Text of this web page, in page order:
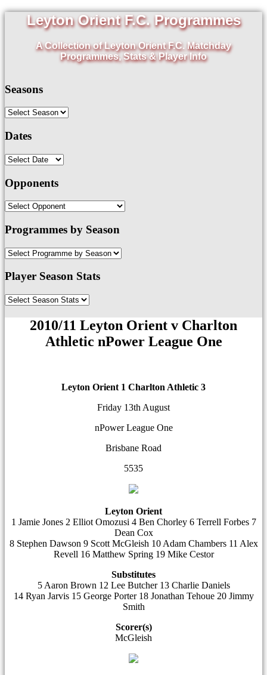
Leyton Orient F.C. Programmes
A Collection of Leyton Orient F.C. Matchday
Programmes, Stats & Player Info
Seasons
Dates
Opponents
Programmes by Season
Player Season Stats
2010/11 Leyton Orient v Charlton
Athletic nPower League One
Leyton Orient 1 Charlton Athletic 3
Friday 13th August
nPower League One
Brisbane Road
5535
Leyton Orient
1 Jamie Jones 2 Elliot Omozusi 4 Ben Chorley 6 Terrell Forbes 7
Dean Cox
8 Stephen Dawson 9 Scott McGleish 10 Adam Chambers 11 Alex
Revell 16 Matthew Spring 19 Mike Cestor
Substitutes
5 Aaron Brown 12 Lee Butcher 13 Charlie Daniels
14 Ryan Jarvis 15 George Porter 18 Jonathan Tehoue 20 Jimmy
Smith
Scorer(s)
McGleish